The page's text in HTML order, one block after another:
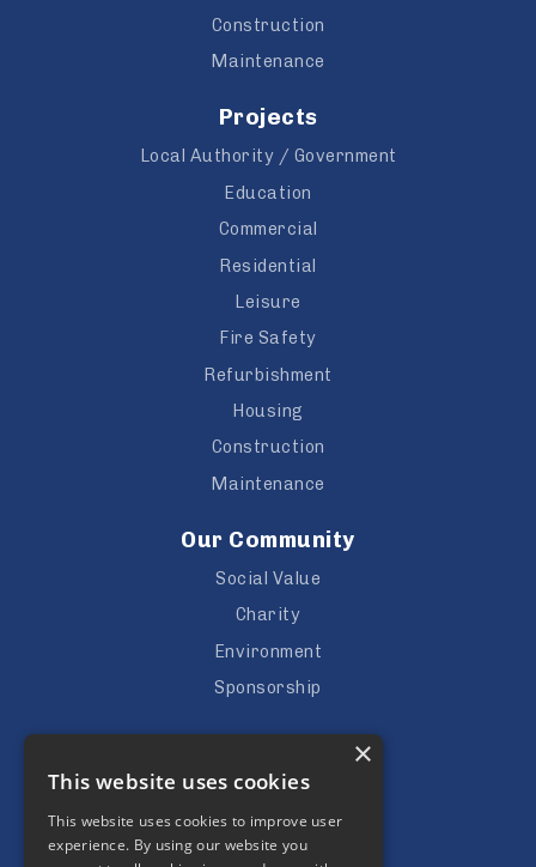
Construction
Maintenance
Projects
Local Authority / Government
Education
Commercial
Residential
Leisure
Fire Safety
Refurbishment
Housing
Construction
Maintenance
Our Community
Social Value
Charity
Environment
Sponsorship
Vacancies
Apprenticeships
Subcontractors
×
This website uses cookies
This website uses cookies to improve user
experience. By using our website you